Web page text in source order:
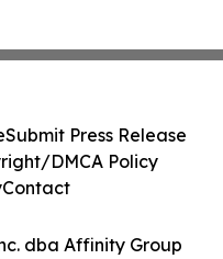
dba Affinity Group
Submit Press Release
DMCA Policy
Contact